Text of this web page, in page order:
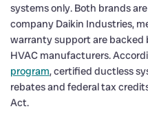
systems only. Both brands
company Daikin Industries,
warranty support are backed
HVAC manufacturers.
program, certified ductless
rebates and federal tax
Act.